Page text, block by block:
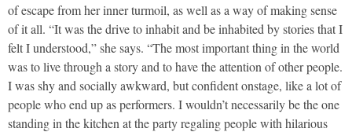
of escape from her inner turmoil, as well as a way of making sense
of it all. “It was the drive to inhabit and be inhabited by stories that I
felt I understood,” she says. “The most important thing in the world
was to live through a story and to have the attention of other people.
I was shy and socially awkward, but confident onstage, like a lot of
people who end up as performers. I wouldn’t necessarily be the one
standing in the kitchen at the party regaling people with hilarious